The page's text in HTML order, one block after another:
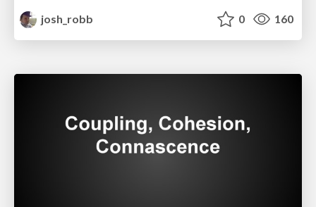
josh_robb
0 160